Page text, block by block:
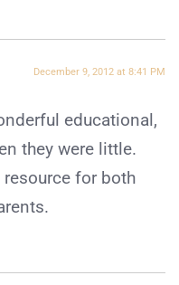
December 9, 2012 at 8:41 PM
educational,
they were little.
for both